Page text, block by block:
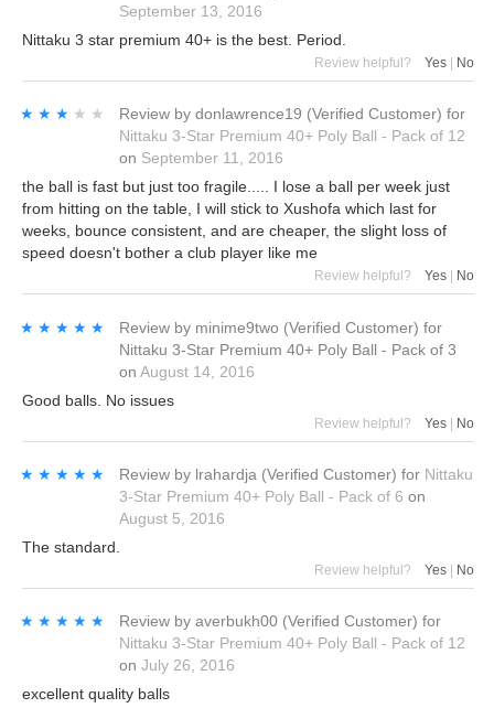
September 13, 2016
Nittaku 3 star premium 40+ is the best. Period.
Review helpful? Yes | No
★★★★★
★★★★★ Review by donlawrence19 (Verified Customer) for
Nittaku 3-Star Premium 40+ Poly Ball - Pack of 12
on September 11, 2016
the ball is fast but just too fragile..... I lose a ball per week just
from hitting on the table, I will stick to Xushofa which last for
weeks, bounce consistent, and are cheaper, the slight loss of
speed doesn't bother a club player like me
Review helpful? Yes No
★★★★★
★★★★★ Review by minime9two (Verified Customer) for
Nittaku 3-Star Premium 40+ Poly Ball - Pack of 3
on August 14, 2016
Good balls. No issues
Review helpful? Yes | No
★★★★★
★★★★★ Review by lrahardja (Verified Customer) for Nittaku
3-Star Premium 40+ Poly Ball - Pack of 6 on
August 5, 2016
The standard.
Review helpful? Yes No
★★★★★
★★★★★ Review by averbukh00 (Verified Customer) for
Nittaku 3-Star Premium 40+ Poly Ball - Pack of 12
on July 26, 2016
excellent quality balls